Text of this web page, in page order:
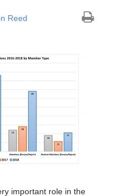
Reed
important role in the